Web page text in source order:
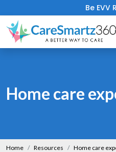
Be EVV
Home care
Home Resources
Home care